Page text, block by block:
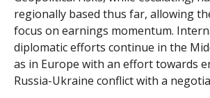
regionally based thus far, allowing
focus on earnings momentum.
diplomatic efforts continue in the
as in Europe with an effort towards
Russia-Ukraine conflict with a